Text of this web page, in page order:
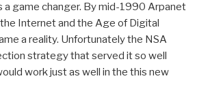
a game changer. By mid-1990 Arpanet
Internet and the Age of Digital
a reality. Unfortunately the NSA
strategy that served it so well
work just as well in the this new